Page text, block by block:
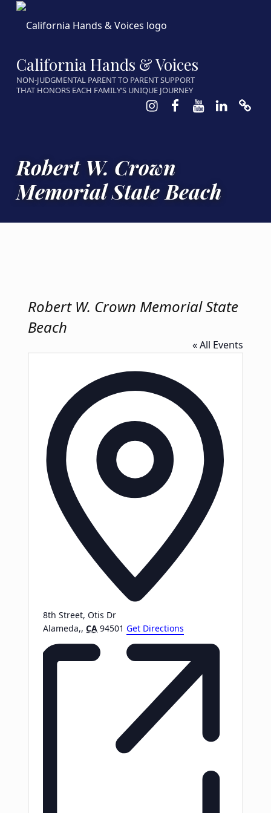
California Hands & Voices
NON-JUDGMENTAL PARENT TO PARENT SUPPORT
THAT HONORS EACH FAMILY’S UNIQUE JOURNEY
Instagram
Facebook
Youtube
LinkedIn
Robert W. Crown
Memorial State Beach
Robert W. Crown Memorial State
Beach
« All Events
8th Street, Otis Dr
Alameda,, CA 94501 Get Directions